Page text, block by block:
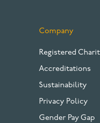
Company
Registered
Accreditations
Sustainability
Privacy Policy
Gender Pay Gap